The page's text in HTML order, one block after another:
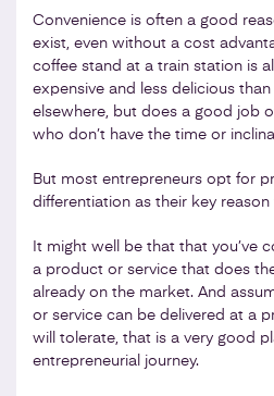
Convenience is often a good
exist, even without a cost
coffee stand at a train station is
expensive and less delicious
elsewhere, but does a good job
who don’t have the time or
But most entrepreneurs opt for
differentiation as their key reason
It might well be that that you’ve
a product or service that does
already on the market. And
or service can be delivered at a
will tolerate, that is a very good
entrepreneurial journey.